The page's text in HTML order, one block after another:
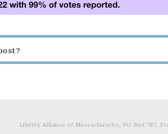
Liberty Alliance of Massachusetts, PO Box 787,